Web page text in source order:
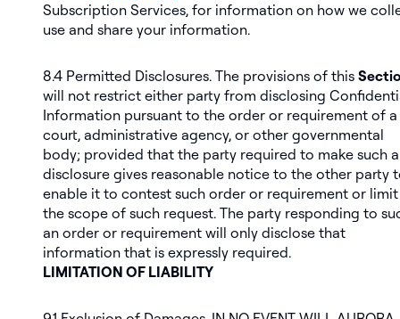
Subscription Services, for information on how we
use and share your information.
8.4 Permitted Disclosures. The provisions of this
will not restrict either party from disclosing
Information pursuant to the order or requirement of a
court, administrative agency, or other governmental
body; provided that the party required to make such a
disclosure gives reasonable notice to the other party
enable it to contest such order or requirement or limit
the scope of such request. The party responding to
an order or requirement will only disclose that
information that is expressly required.
LIMITATION OF LIABILITY